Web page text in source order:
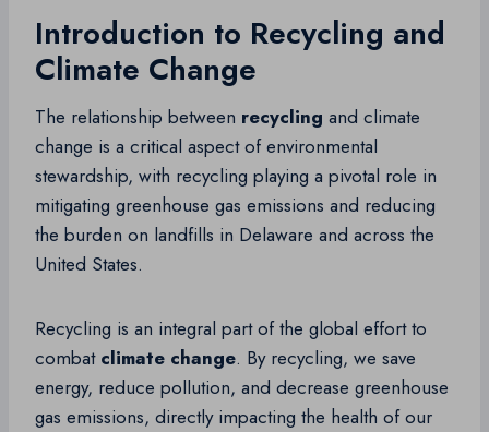
Introduction to Recycling and
Climate Change
The relationship between recycling and climate
change is a critical aspect of environmental
stewardship, with recycling playing a pivotal role in
mitigating greenhouse gas emissions and reducing
the burden on landfills in Delaware and across the
United States.
Recycling is an integral part of the global effort to
combat climate change. By recycling, we save
energy, reduce pollution, and decrease greenhouse
gas emissions, directly impacting the health of our